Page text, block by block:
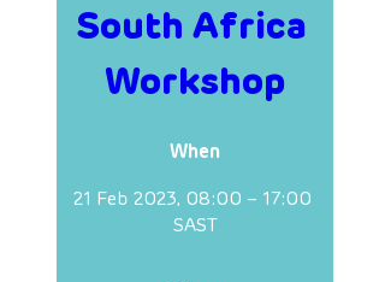
South Africa
Workshop
When
21 Feb 2023, 08:00 – 17:00
SAST